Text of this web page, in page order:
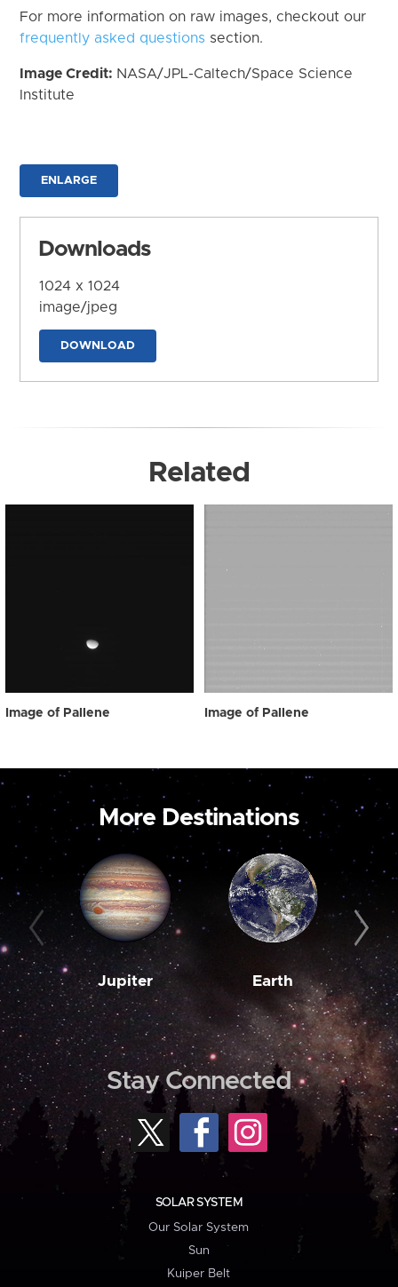
For more information on raw images, checkout our
frequently asked questions section.
Image Credit: NASA/JPL-Caltech/Space Science
Institute
ENLARGE
Downloads
1024 x 1024
image/jpeg
DOWNLOAD
Related
Image of Pallene Image of Pallene
More Destinations
Jupiter Earth
Stay Connected
SOLAR SYSTEM
Our Solar System
Sun
Kuiper Belt